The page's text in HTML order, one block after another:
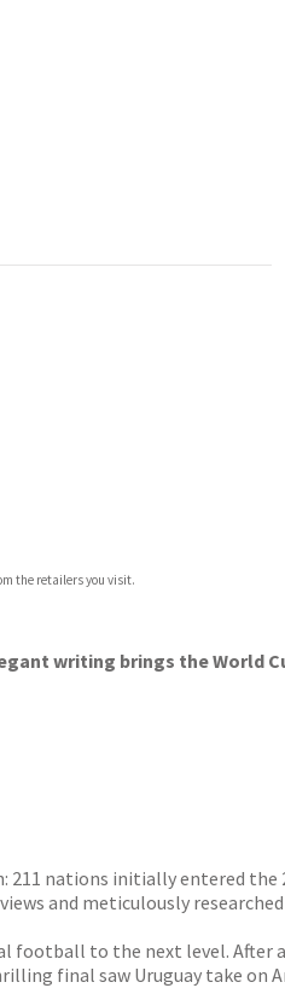
the retailers you visit.
writing brings the World
nations initially entered the
and meticulously
football to the next level.
final saw Uruguay take on